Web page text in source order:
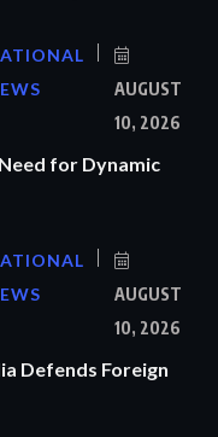
AUGUST
10, 2026
for Dynamic
AUGUST
10, 2026
Defends Foreign